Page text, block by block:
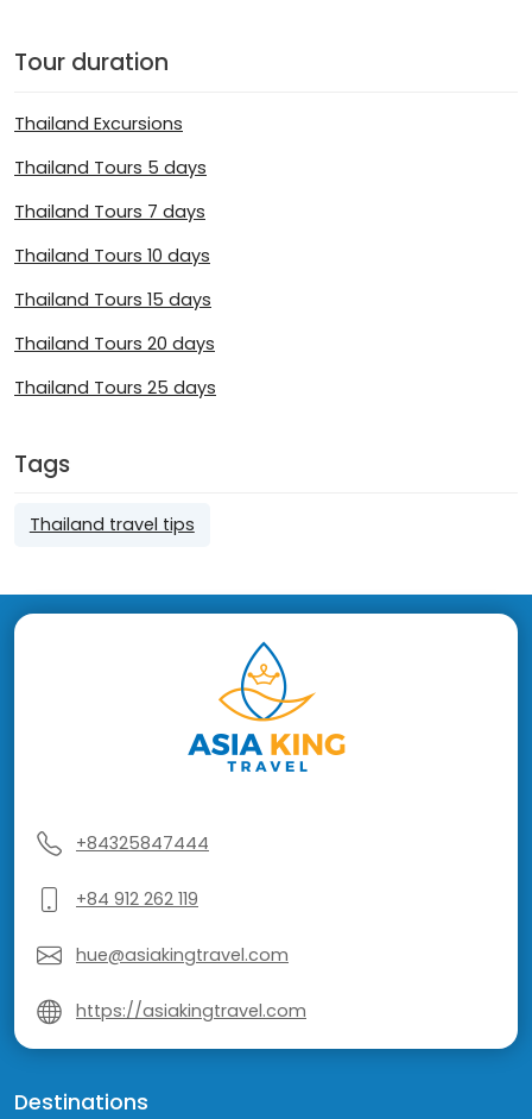
Tour duration
Thailand Excursions
Thailand Tours 5 days
Thailand Tours 7 days
Thailand Tours 10 days
Thailand Tours 15 days
Thailand Tours 20 days
Thailand Tours 25 days
Tags
Thailand travel tips
+84325847444
+84 912 262 119
hue@asiakingtravel.com
https://asiakingtravel.com
Destinations